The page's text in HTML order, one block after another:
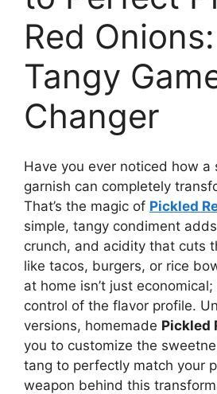
Red
Tangy
Changer
Have you ever noticed how a
garnish can completely
That’s the magic of Pickled
simple, tangy condiment
crunch, and acidity that cuts
like tacos, burgers, or rice
at home isn’t just
control of the flavor profile.
versions, homemade Pickled
you to customize the
tang to perfectly match your
weapon behind this